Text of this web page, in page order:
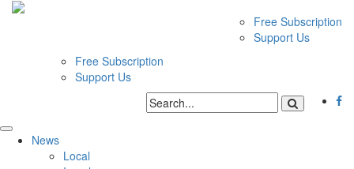
Free Subscription
Support Us
Free Subscription
Support Us
News
Local